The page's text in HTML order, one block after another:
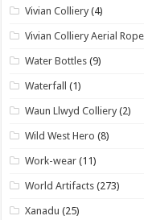
Vivian Colliery (4)
Vivian Colliery Aerial
Water Bottles (9)
Waterfall (1)
Waun Llwyd Colliery (2)
Wild West Hero (8)
Work-wear (11)
World Artifacts (273)
Xanadu (25)